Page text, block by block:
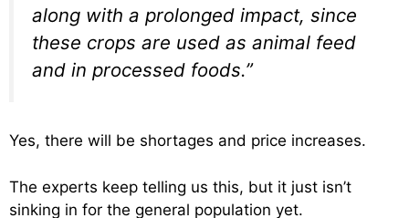
along with a prolonged impact, since
these crops are used as animal feed
and in processed foods.”
Yes, there will be shortages and price increases.
The experts keep telling us this, but it just isn’t
sinking in for the general population yet.